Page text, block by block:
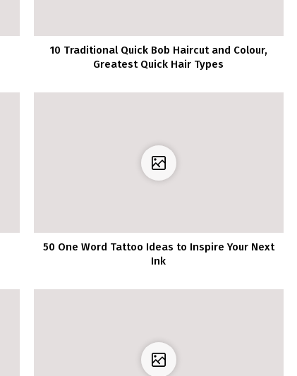
10 Traditional Quick Bob Haircut and Colour,
Greatest Quick Hair Types
50 One Word Tattoo Ideas to Inspire Your Next
Ink